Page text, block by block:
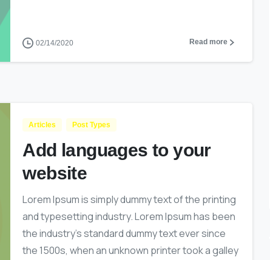
02/14/2020 Read more
Articles Post Types
Add languages to your
website
Lorem Ipsum is simply dummy text of the printing
and typesetting industry. Lorem Ipsum has been
the industry’s standard dummy text ever since
the 1500s, when an unknown printer took a galley